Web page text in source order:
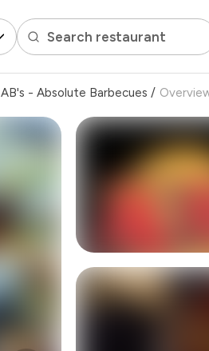
Search restaurant
AB's - Absolute Barbecues /